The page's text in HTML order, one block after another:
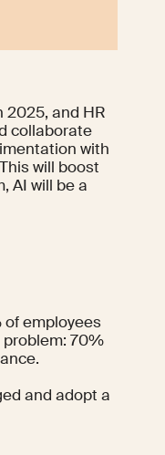
2025, and HR
collaborate
with
will boost
AI will be a
of employees
problem:70%
and adopt a